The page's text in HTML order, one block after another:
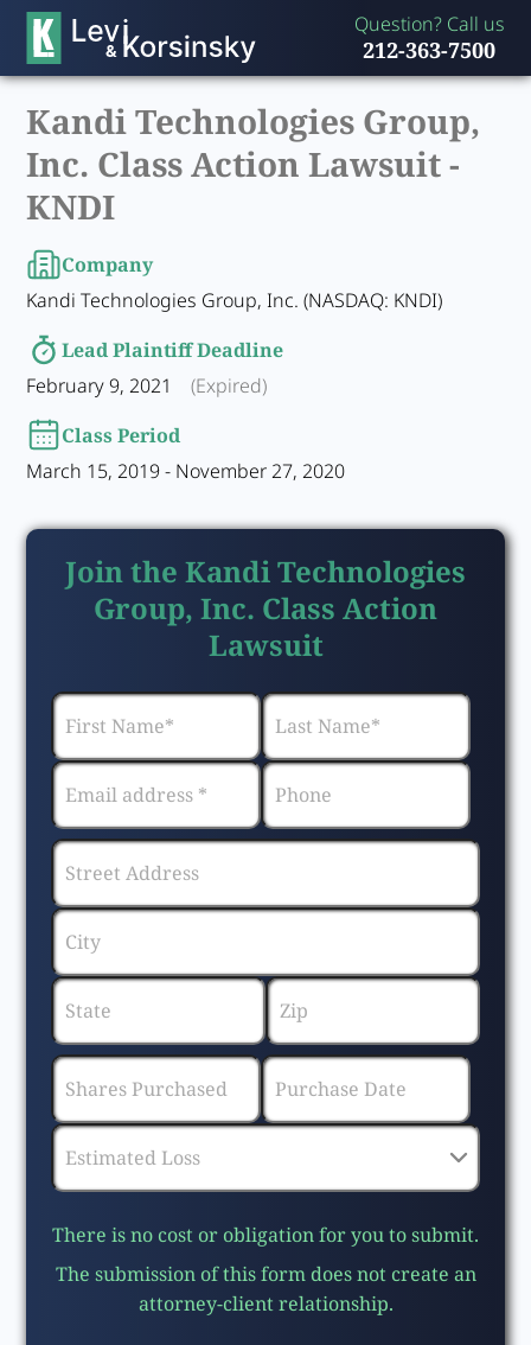
Question? Call us
212-363-7500
Kandi Technologies Group,
Inc. Class Action Lawsuit -
KNDI
Company
Kandi Technologies Group, Inc. (NASDAQ: KNDI)
Lead Plaintiff Deadline
February 9, 2021
(Expired)
Class Period
March 15, 2019 - November 27, 2020
Join the Kandi Technologies
Group, Inc. Class Action
Lawsuit
There is no cost or obligation for you to submit.
The submission of this form does not create an
attorney-client relationship.